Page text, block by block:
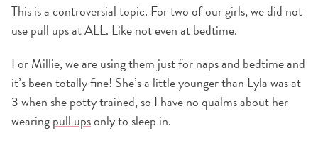
This is a controversial topic. For two of our girls, we did not
use pull ups at ALL. Like not even at bedtime.
For Millie, we are using them just for naps and bedtime and
it’s been totally fine! She’s a little younger than Lyla was at
3 when she potty trained, so I have no qualms about her
wearingpull upsonly to sleep in.